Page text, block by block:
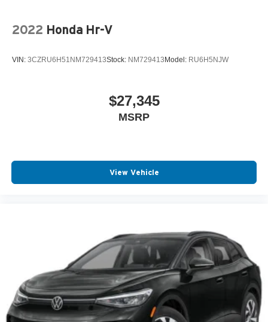
2022 Honda Hr-V
VIN: 3CZRU6H51NM729413Stock: NM729413Model: RU6H5NJW
$27,345
MSRP
View Vehicle